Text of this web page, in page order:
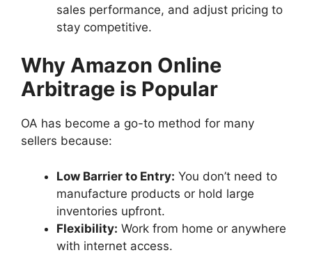
sales performance, and adjust pricing to
stay competitive.
Why Amazon Online
Arbitrage is Popular
OA has become a go-to method for many
sellers because:
Low Barrier to Entry: You don’t need to
manufacture products or hold large
inventories upfront.
Flexibility: Work from home or anywhere
with internet access.